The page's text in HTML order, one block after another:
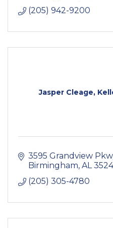
(205) 942-9200
Jasper Cleage,
3595 Grandview
Birmingham AL
(205) 305-4780